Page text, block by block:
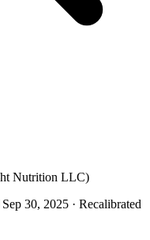
Nutrition LLC)
30, 2025 · Recalibrated